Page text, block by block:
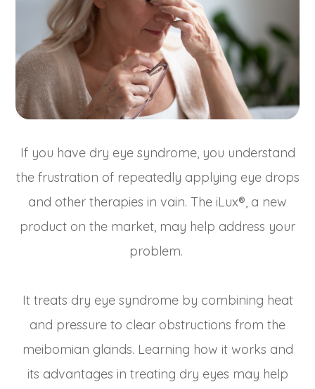
If you have dry eye syndrome, you understand
the frustration of repeatedly applying eye drops
and other therapies in vain. The iLux®, a new
product on the market, may help address your
problem.
It treats dry eye syndrome by combining heat
and pressure to clear obstructions from the
meibomian glands. Learning how it works and
its advantages in treating dry eyes may help